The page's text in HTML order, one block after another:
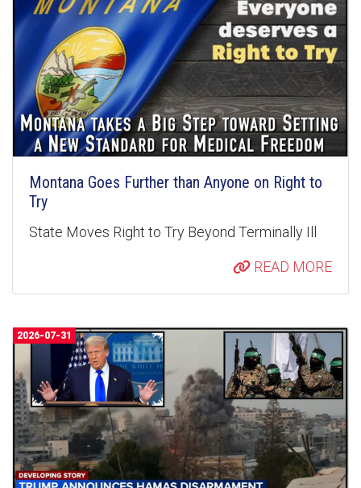
Montana Goes Further than Anyone on Right to
Try
State Moves Right to Try Beyond Terminally Ill
READ MORE
2026-07-31